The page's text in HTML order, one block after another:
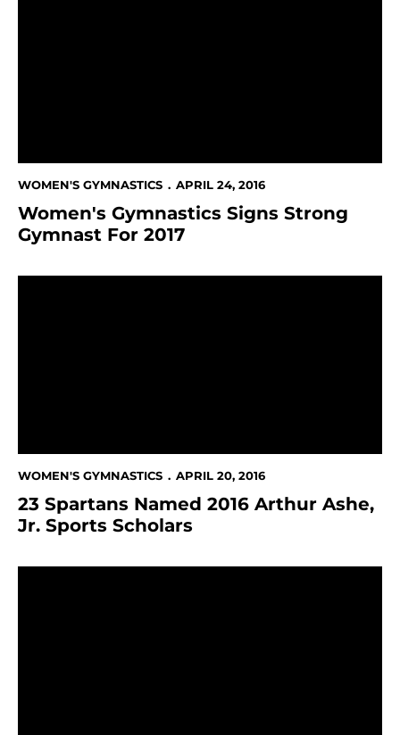
WOMEN'S GYMNASTICS APRIL 24, 2016
Women's Gymnastics Signs Strong
Gymnast For 2017
WOMEN'S GYMNASTICS APRIL 20, 2016
23 Spartans Named 2016 Arthur Ashe,
Jr. Sports Scholars